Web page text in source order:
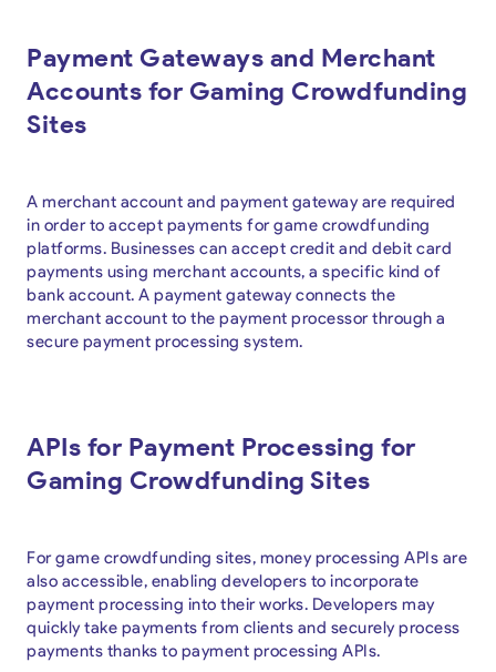
Payment Gateways and Merchant
Accounts for Gaming Crowdfunding
Sites
A merchant account and payment gateway are required
in order to accept payments for game crowdfunding
platforms. Businesses can accept credit and debit card
payments using merchant accounts, a specific kind of
bank account. A payment gateway connects the
merchant account to the payment processor through a
secure payment processing system.
APIs for Payment Processing for
Gaming Crowdfunding Sites
For game crowdfunding sites, money processing APIs are
also accessible, enabling developers to incorporate
payment processing into their works. Developers may
quickly take payments from clients and securely process
payments thanks to payment processing APIs.